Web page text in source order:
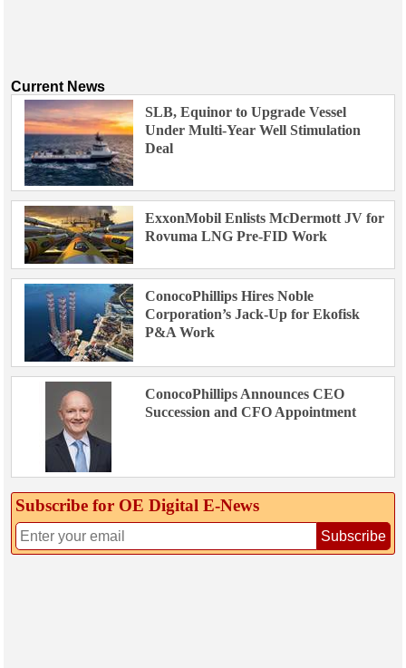
Current News
SLB, Equinor to Upgrade Vessel
Under Multi-Year Well Stimulation
Deal
ExxonMobil Enlists McDermott JV for
Rovuma LNG Pre-FID Work
ConocoPhillips Hires Noble
Corporation’s Jack-Up for Ekofisk
P&A Work
ConocoPhillips Announces CEO
Succession and CFO Appointment
Subscribe for OE Digital E‑News
Subscribe